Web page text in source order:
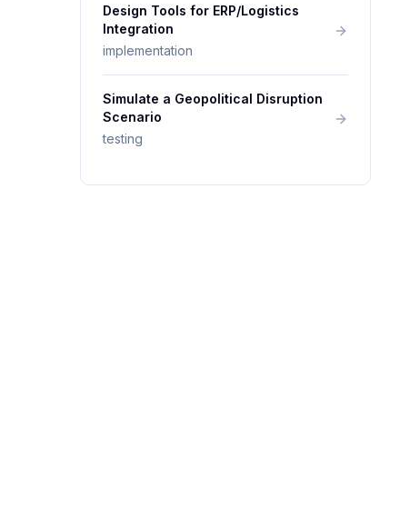
Design Tools for ERP/Logistics
Integration
implementation
Simulate a Geopolitical Disruption
Scenario
testing